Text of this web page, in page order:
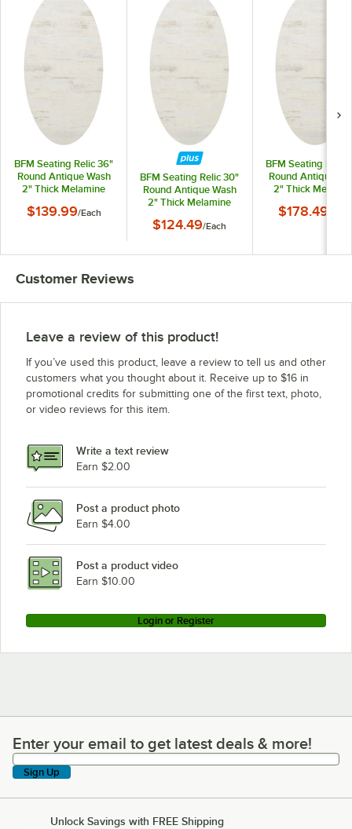
BFM Seating Relic 36"
Round Antique Wash
2" Thick Melamine
Matching Edge
$139.99/Each
BFM Seating Relic 30"
Round Antique Wash
2" Thick Melamine
Matching Edge
$124.49/Each
BFM Seating Relic
Round Antique
2" Thick
Matching Edge
$178.49
Customer Reviews
Leave a review of this product!
If you’ve used this product, leave a review to tell us and other
customers what you thought about it. Receive up to $16 in
promotional credits for submitting one of the first text, photo,
or video reviews for this item.
Write a text review
Earn $2.00
Post a product photo
Earn $4.00
Post a product video
Earn $10.00
Login or Register
Enter your email to get latest deals & more!
Enter your email to get latest deals & more!
Sign Up
Unlock Savings with FREE Shipping